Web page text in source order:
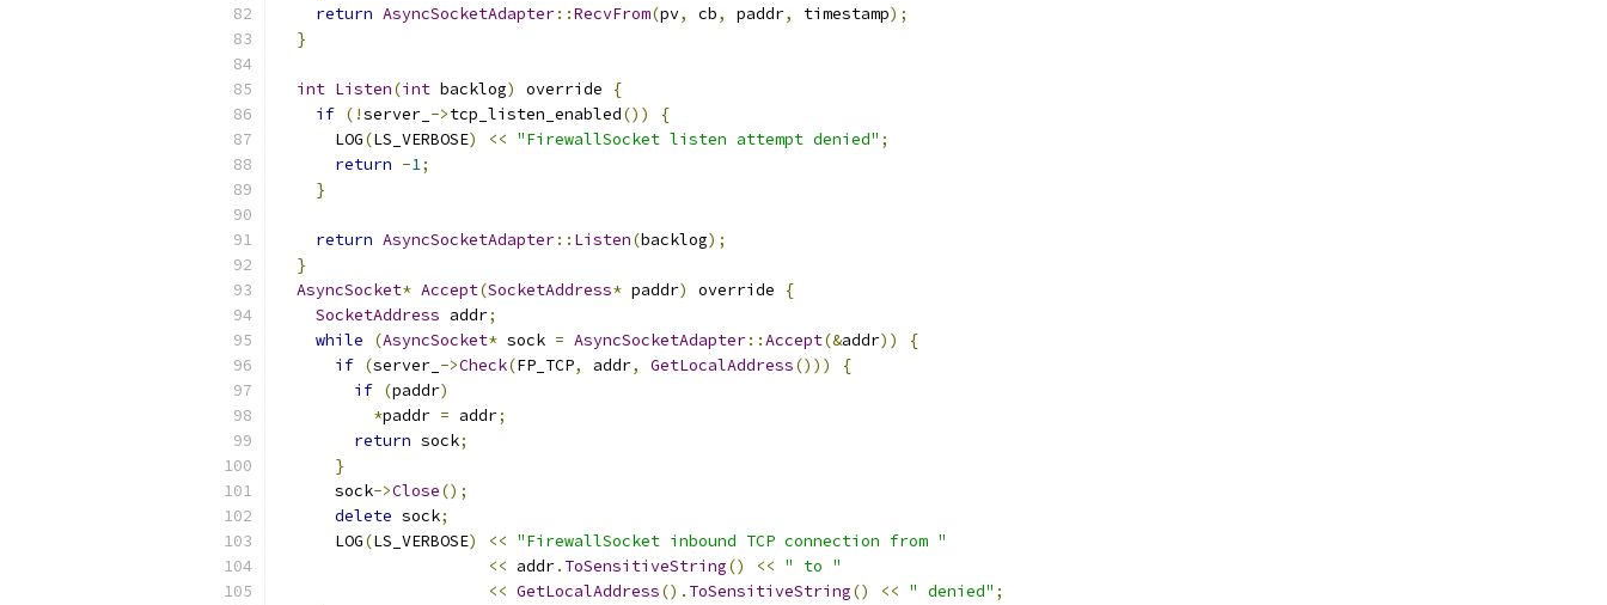
return AsyncSocketAdapter::RecvFrom(pv, cb, paddr, timestamp);
}
int Listen(int backlog) override
{
if (!server_ ->tcp_listen_enabled())
{
      LOG
(LS_VERBOSE) << "FirewallSocket listen attempt denied" ;
return -1;
}
return AsyncSocketAdapter:: Listen(backlog);
}
AsyncSocket* Accept(SocketAddress* paddr) override
{
SocketAddress addr;
while
(AsyncSocket* sock = AsyncSocketAdapter::Accept(&addr))
{
if (server_ ->Check(FP_TCP, addr, GetLocalAddress()))
{
if (paddr)
*paddr = addr;
return sock;
}
      sock
->Close();
delete sock;
      LOG
(LS_VERBOSE) << "FirewallSocket inbound TCP connection from "
<< addr. ToSensitiveString() << " to "
<< GetLocalAddress(). ToSensitiveString() << " denied" ;